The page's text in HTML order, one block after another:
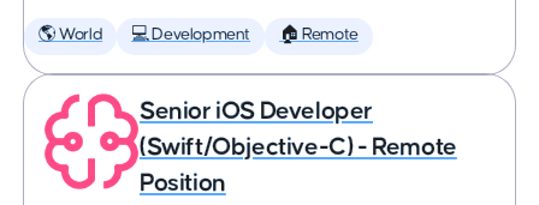
🌎 World 💻 Development 🏠 Remote
Senior iOS Developer
(Swift/Objective-C) - Remote
Position